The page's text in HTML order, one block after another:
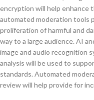
encryption will help enhance
automated moderation tools
proliferation of harmful and
way to a large audience. AI
image and audio recognition
analysis will be used to
standards. Automated
review will help provide for